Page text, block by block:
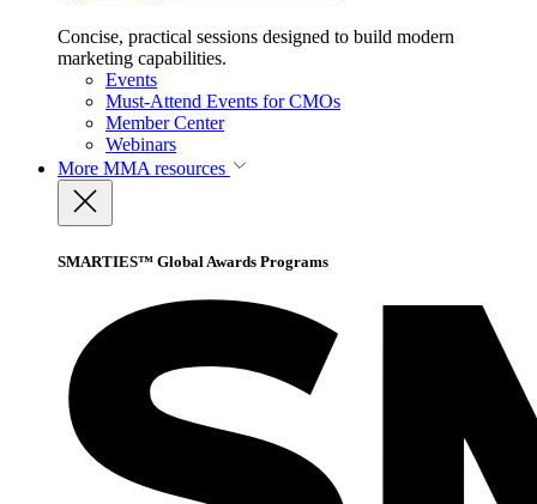
Concise, practical sessions designed to build modern
marketing capabilities.
Events
Must-Attend Events for CMOs
Member Center
Webinars
More MMA resources
SMARTIES™ Global Awards Programs